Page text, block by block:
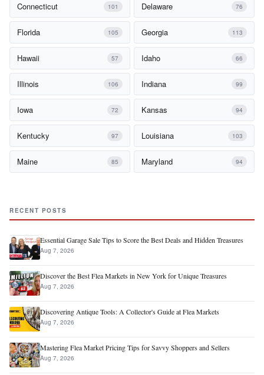
Connecticut 101 Delaware 76
Florida 105 Georgia 113
Hawaii 57 Idaho 66
Illinois 106 Indiana 99
Iowa 72 Kansas 94
Kentucky 97 Louisiana 103
Maine 85 Maryland 94
RECENT POSTS
Essential Garage Sale Tips to Score the Best Deals and Hidden Treasures
Aug 7, 2026
Discover the Best Flea Markets in New York for Unique Treasures
Aug 7, 2026
Discovering Antique Tools: A Collector's Guide at Flea Markets
Aug 7, 2026
Mastering Flea Market Pricing Tips for Savvy Shoppers and Sellers
Aug 7, 2026